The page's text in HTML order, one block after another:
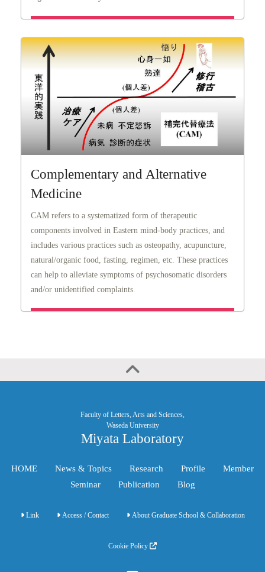
Complementary and Alternative
Medicine
CAM refers to a systematized form of therapeutic
components involved in Eastern mind-body practices, and
includes various practices such as osteopathy, acupuncture,
natural/organic food, fasting, regimen, etc. These practices
can help to alleviate symptoms of psychosomatic disorders
and/or unidentified complaints.
Faculty of Letters, Arts and Sciences,
Waseda University
Miyata Laboratory
HOME News & Topics Research Profile
Member
Seminar
Publication Blog
Link Access / Contact About Graduate School & Collaboration
Cookie Policy